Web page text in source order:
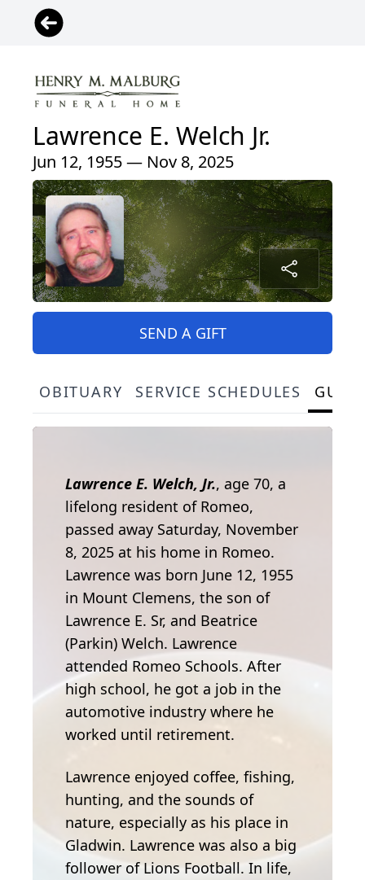
Lawrence E. Welch Jr.
Jun 12, 1955 — Nov 8, 2025
SEND A GIFT
OBITUARY SERVICE SCHEDULES
Lawrence E. Welch, Jr., age 70, a
lifelong resident of Romeo,
passed away Saturday, November
8, 2025 at his home in Romeo.
Lawrence was born June 12, 1955
in Mount Clemens, the son of
Lawrence E. Sr, and Beatrice
(Parkin) Welch. Lawrence
attended Romeo Schools. After
high school, he got a job in the
automotive industry where he
worked until retirement.
Lawrence enjoyed coffee, fishing,
hunting, and the sounds of
nature, especially as his place in
Gladwin. Lawrence was also a big
follower of Lions Football. In life,